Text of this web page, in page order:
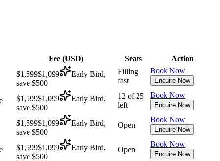
Fee (USD) Seats
Action
$1,599$1,099
Early Bird,
save $500
Filling
fast
Book Now
Enquire Now
$1,599$1,099
Early Bird,
save $500
12 of 25
left
Book Now
Enquire Now
$1,599$1,099
Early Bird,
save $500
Open
Book Now
Enquire Now
$1,599$1,099
Early Bird,
save $500
Open
Book Now
Enquire Now